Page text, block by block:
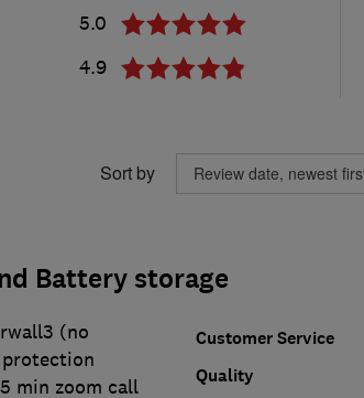
5.0
4.9
Sort by
Battery storage
Customer Service
Quality
(no
min zoom call